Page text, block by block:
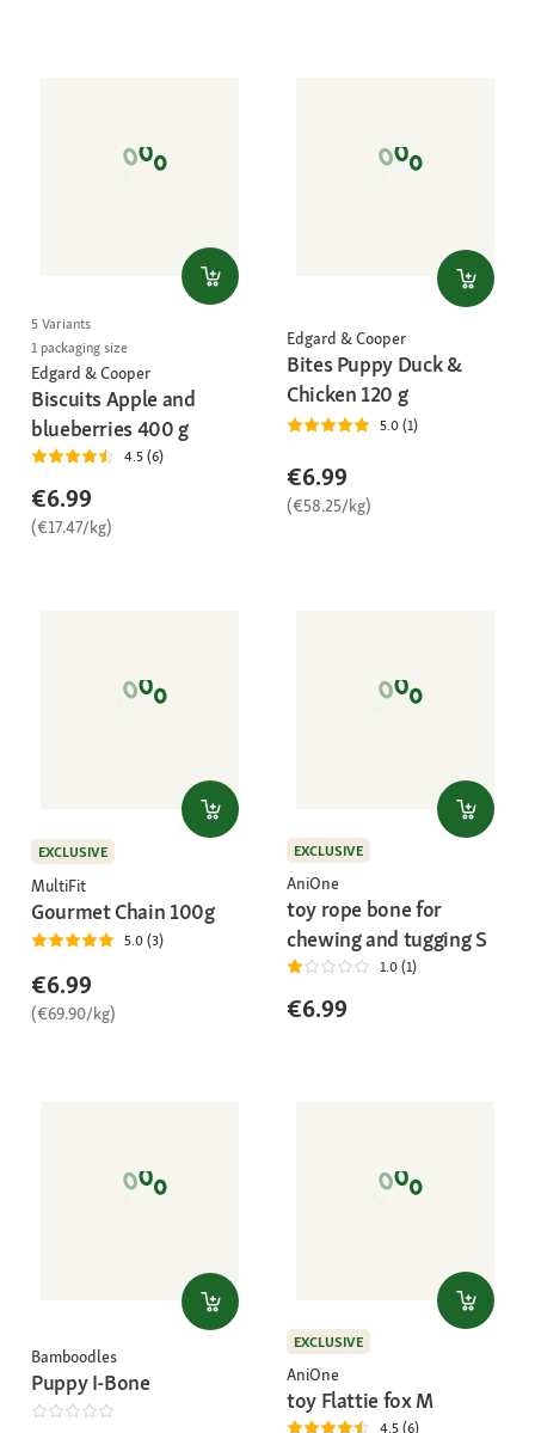
5 Variants
1 packaging size
Edgard & Cooper
Biscuits Apple and
blueberries 400 g
4.5 (6)
€6.99
(€17.47/kg)
Edgard & Cooper
Bites Puppy Duck &
Chicken 120 g
5.0 (1)
€6.99
(€58.25/kg)
EXCLUSIVE
MultiFit
Gourmet Chain 100g
5.0 (3)
€6.99
(€69.90/kg)
EXCLUSIVE
AniOne
toy rope bone for
chewing and tugging S
1.0 (1)
€6.99
Bamboodles
Puppy I-Bone
EXCLUSIVE
AniOne
toy Flattie fox M
4.5 (6)